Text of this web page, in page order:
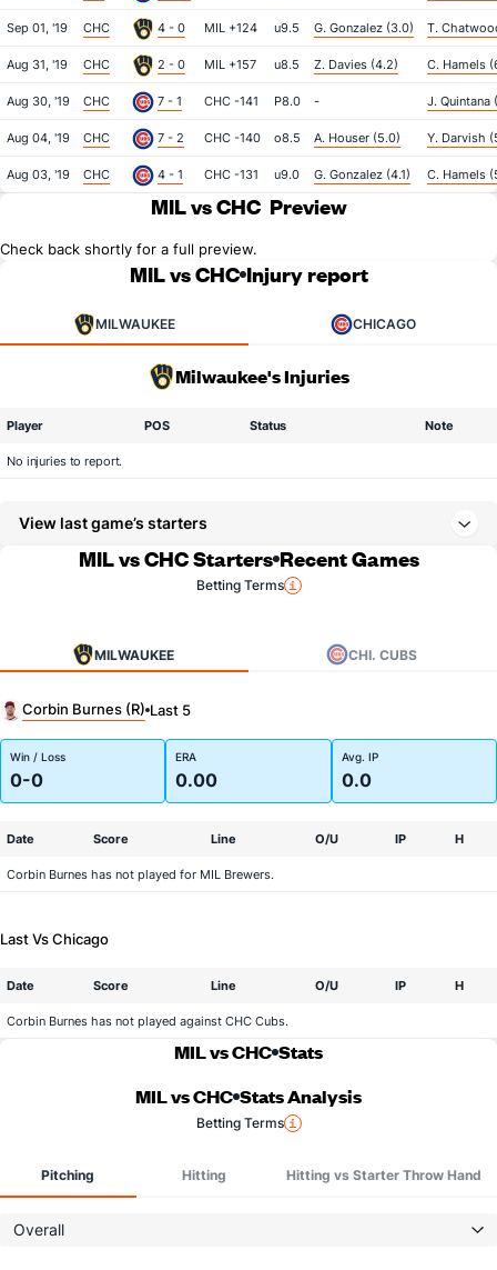
Sep 01, '19 CHC 4 - 0 MIL +124 u9.5 G. Gonzalez (3.0) T.
Aug 31, '19 CHC 2 - 0 MIL +157 u8.5 Z. Davies (4.2) C. Hamels
Aug 30, '19 CHC 7 - 1 CHC -141 P8.0 - J. Quintana
Aug 04, '19 CHC 7 - 2 CHC -140 o8.5 A. Houser (5.0) Y. Darvish
Aug 03, '19 CHC 4 - 1 CHC -131 u9.0 G. Gonzalez (4.1) C. Hamels
MIL vs CHC Preview
Check back shortly for a full preview.
MIL vs CHC Injury report
MILWAUKEE CHICAGO
Milwaukee's Injuries
Player POS Status Note
No injuries to report.
View last game’s starters
MIL vs CHC Starters Recent Games
Betting Terms
MILWAUKEE CHI. CUBS
Corbin Burnes (R) Last 5
Win / Loss
0-0
ERA
0.00
Avg. IP
0.0
Date Score Line O/U IP H
Corbin Burnes has not played for MIL Brewers.
Last Vs Chicago
Date Score Line O/U IP H
Corbin Burnes has not played against CHC Cubs.
MIL vs CHC Stats
MIL vs CHC Stats Analysis
Betting Terms
Pitching Hitting Hitting vs Starter Throw Hand
Overall